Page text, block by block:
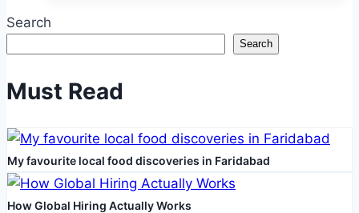
Coeur
d’Alene:
Activities
Search
Search
Must Read
My favourite local food discoveries in Faridabad
How Global Hiring Actually Works